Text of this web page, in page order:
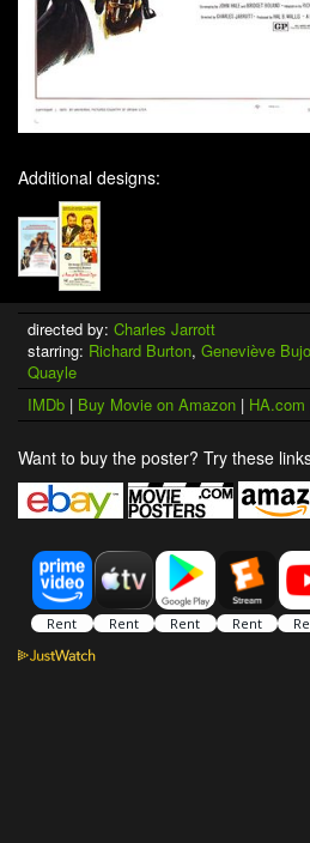
Additional designs:
directed by: Charles Jarrott
starring: Richard Burton, Geneviève
Quayle
IMDb | Buy Movie on Amazon | HA.com
Want to buy the poster? Try these